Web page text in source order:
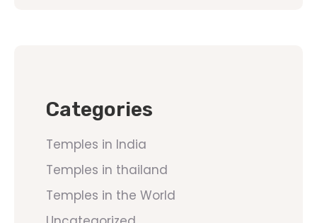
Categories
Temples in India
Temples in thailand
Temples in the World